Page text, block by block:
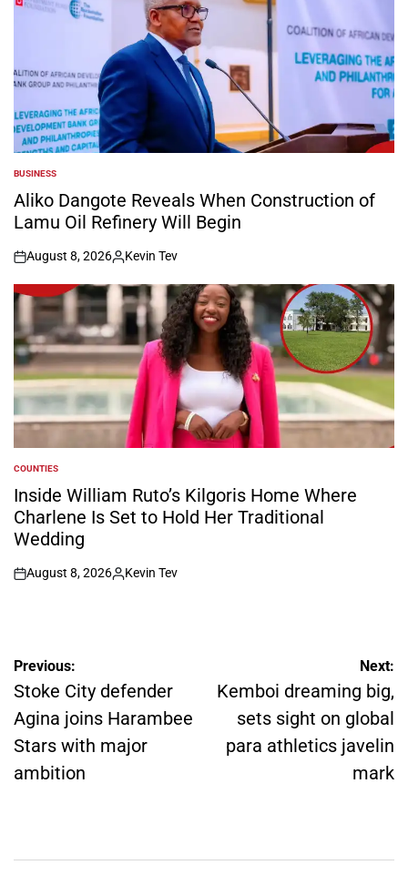
POSTED
IN
BUSINESS
Aliko Dangote Reveals When Construction of
Lamu Oil Refinery Will Begin
on
August 8, 2026
Posted
by
Kevin Tev
POSTED
IN
COUNTIES
Inside William Ruto’s Kilgoris Home Where
Charlene Is Set to Hold Her Traditional
Wedding
on
August 8, 2026
Posted
Kevin Tev
Post
navigation
Previous:
Stoke City defender
Agina joins Harambee
Stars with major
ambition
Next:
Kemboi dreaming big,
sets sight on global
para athletics javelin
mark